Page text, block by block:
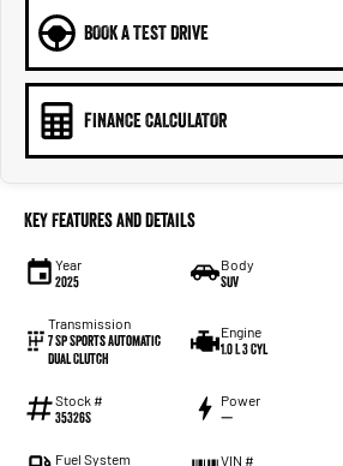
BOOK A TEST DRIVE
FINANCE CALCULATOR
Key Features and Details
Year
2025
Body
SUV
Transmission
7 Sp Sports Automatic
Dual Clutch
Engine
1.0 L 3 Cyl
Stock #
35326S
Power
—
Fuel System VIN #